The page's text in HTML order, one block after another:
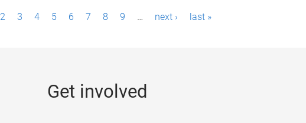
2 3 4 5 6 7 8 9 … next › last »
Get involved